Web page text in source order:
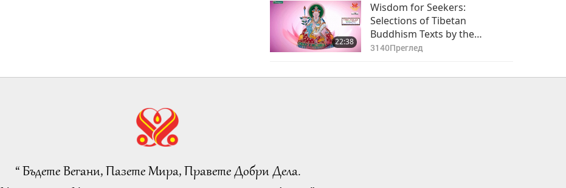
22:38
Wisdom for Seekers:
Selections of Tibetan
Buddhism Texts by the
Venerated Chokgyur Dechen
3140Преглед
“ Бъдете Вегани, Пазете Мира, Правете Добри Дела.